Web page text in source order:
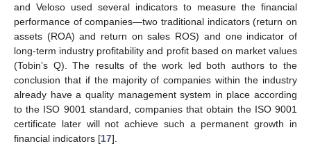
and Veloso used several indicators to measure the financial
performance of companies—two traditional indicators (return on
assets (ROA) and return on sales ROS) and one indicator of
long-term industry profitability and profit based on market values
(Tobin’s Q). The results of the work led both authors to the
conclusion that if the majority of companies within the industry
already have a quality management system in place according
to the ISO 9001 standard, companies that obtain the ISO 9001
certificate later will not achieve such a permanent growth in
financial indicators [17].